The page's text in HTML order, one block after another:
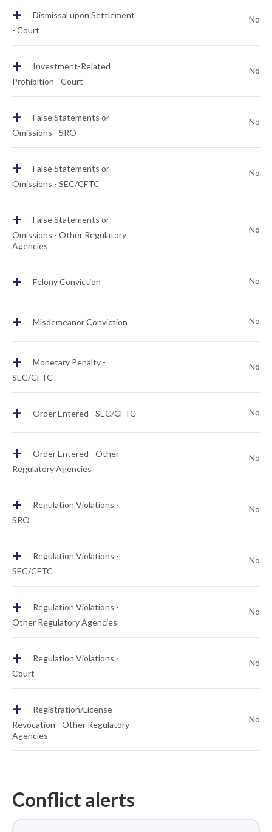
+
Dismissal upon Settlement
- Court
No
+
Investment-Related
Prohibition - Court
No
+
False Statements or
Omissions - SRO
No
+
False Statements or
Omissions - SEC/CFTC
No
+
False Statements or
Omissions - Other Regulatory
Agencies
No
+ Felony Conviction No
+ Misdemeanor Conviction No
+
Monetary Penalty -
SEC/CFTC
No
+ Order Entered - SEC/CFTC No
+
Order Entered - Other
Regulatory Agencies
No
+
Regulation Violations -
SRO
No
+
Regulation Violations -
SEC/CFTC
No
+
Regulation Violations -
Other Regulatory Agencies
No
+
Regulation Violations -
Court
No
+
Registration/License
Revocation - Other Regulatory
Agencies
No
Conflict alerts